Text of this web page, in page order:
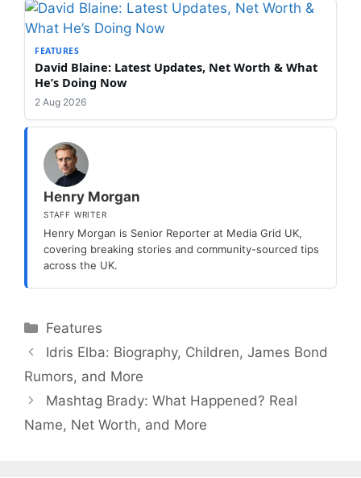
FEATURES
David Blaine: Latest Updates, Net Worth & What
He’s Doing Now
2 Aug 2026
Henry Morgan
STAFF WRITER
Henry Morgan is Senior Reporter at Media Grid UK,
covering breaking stories and community-sourced tips
across the UK.
Categories
Features
Idris Elba: Biography, Children, James Bond
Rumors, and More
Mashtag Brady: What Happened? Real
Name, Net Worth, and More